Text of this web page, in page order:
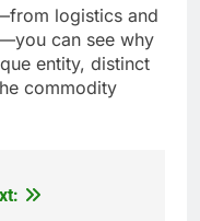
logistics and
can see why
entity, distinct
commodity